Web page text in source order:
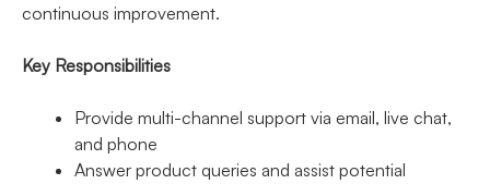
continuous improvement.
Key Responsibilities
Provide multi-channel support via email, live chat,
and phone
Answer product queries and assist potential